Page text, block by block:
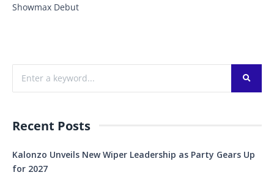
Showmax Debut
Recent Posts
Kalonzo Unveils New Wiper Leadership as Party Gears Up
for 2027